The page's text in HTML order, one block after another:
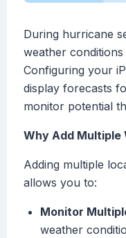
During hurricane
weather
Configuring your
display forecasts
monitor potential
Why Add Multiple
Adding multiple
allows you to:
Monitor
weather